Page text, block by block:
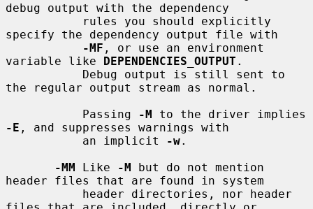
debug output with the dependency
specify the dependency output file with
-MF , or use an environment
variable like DEPENDENCIES_OUTPUT .
the regular output stream as normal.
           Passing
-M
-E , and suppresses warnings with
           an implicit
-w.
-MM Like -M but do not mention
header files that are found in system